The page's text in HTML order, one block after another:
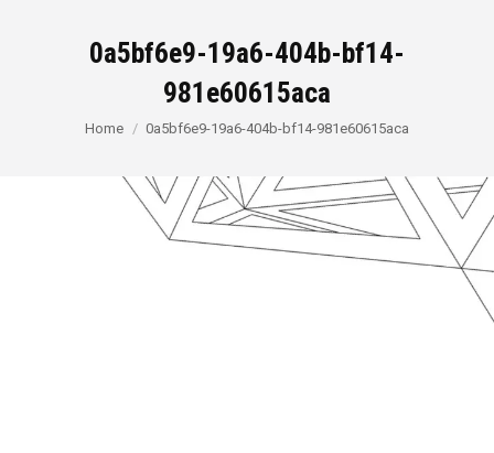
0a5bf6e9-19a6-404b-bf14-
981e60615aca
You are here:
Home 0a5bf6e9-19a6-404b-bf14-981e60615aca